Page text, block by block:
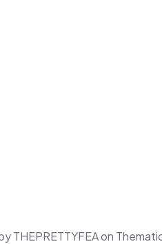
THEPRETTYFEA on